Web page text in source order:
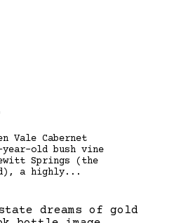
Vale Cabernet
year-old bush vine
Springs (the
a highly...